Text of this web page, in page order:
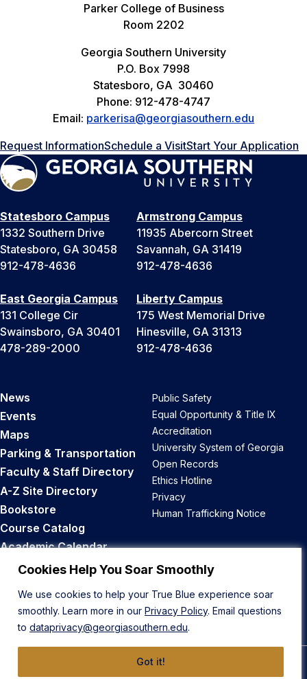
Cookies Help You Soar Smoothly
We use cookies to help your True Blue experience soar
smoothly. Learn more in our Privacy Policy. Email questions
to dataprivacy@georgiasouthern.edu.
Got it!
Parker College of Business
Room 2202
Georgia Southern University
P.O. Box 7998
Statesboro, GA 30460
Phone: 912-478-4747
Email: parkerisa@georgiasouthern.edu
Request InformationSchedule a VisitStart Your Application
Statesboro Campus
1332 Southern Drive
Statesboro, GA 30458
912-478-4636
Armstrong Campus
11935 Abercorn Street
Savannah, GA 31419
912-478-4636
East Georgia Campus
131 College Cir
Swainsboro, GA 30401
478-289-2000
Liberty Campus
175 West Memorial Drive
Hinesville, GA 31313
912-478-4636
News
Events
Maps
Parking & Transportation
Faculty & Staff Directory
A-Z Site Directory
Bookstore
Course Catalog
Academic Calendar
Career Opportunities
Public Safety
Equal Opportunity & Title IX
Accreditation
University System of Georgia
Open Records
Ethics Hotline
Privacy
Human Trafficking Notice
Back to Top